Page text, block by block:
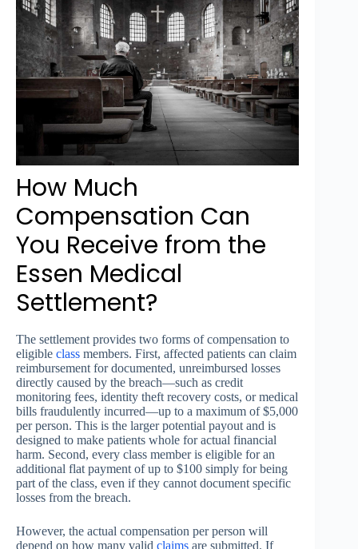
How Much
Compensation Can
You Receive from the
Essen Medical
Settlement?
The settlement provides two forms of compensation to
eligible class members. First, affected patients can claim
reimbursement for documented, unreimbursed losses
directly caused by the breach—such as credit
monitoring fees, identity theft recovery costs, or medical
bills fraudulently incurred—up to a maximum of $5,000
per person. This is the larger potential payout and is
designed to make patients whole for actual financial
harm. Second, every class member is eligible for an
additional flat payment of up to $100 simply for being
part of the class, even if they cannot document specific
losses from the breach.
However, the actual compensation per person will
depend on how many valid claims are submitted. If